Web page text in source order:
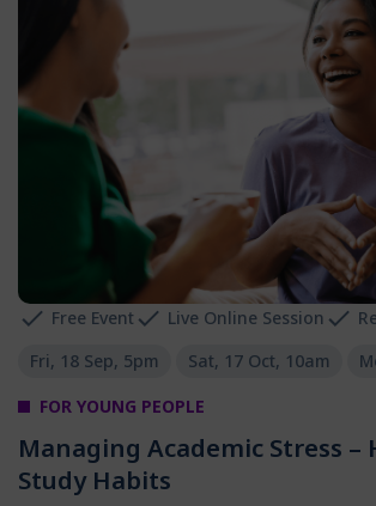
Free Event Live Online Session
Fri, 18 Sep, 5pm
Sat, 17 Oct, 10am
FOR YOUNG PEOPLE
Managing Academic Stress –
Study Habits